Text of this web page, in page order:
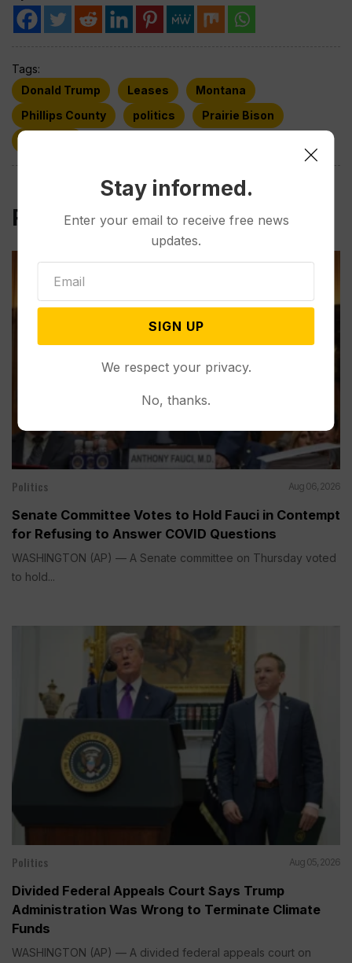
Tags:
Donald Trump
Leases
Montana
Phillips County
politics
Prairie Bison
Related Post
Politics Aug 06, 2026
Senate Committee Votes to Hold Fauci in Contempt
for Refusing to Answer COVID Questions
WASHINGTON (AP) — A Senate committee on Thursday voted
to hold...
Politics Aug 05, 2026
Divided Federal Appeals Court Says Trump
Administration Was Wrong to Terminate Climate
Funds
WASHINGTON (AP) — A divided federal appeals court on
Stay informed.
Enter your email to receive free news
updates.
SIGN UP
We respect your privacy.
No, thanks.